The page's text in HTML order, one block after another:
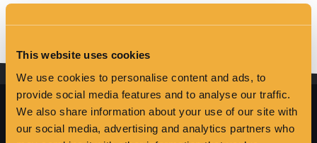
This website uses cookies
We use cookies to personalise content and ads, to
provide social media features and to analyse our traffic.
We also share information about your use of our site with
our social media, advertising and analytics partners who